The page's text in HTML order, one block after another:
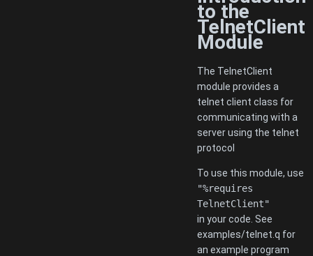
to the
TelnetClient
Module
The TelnetClient
module provides a
telnet client class for
communicating with a
server using the telnet
protocol
To use this module, use
"%requires
TelnetClient"
in your code. See
examples/telnet.q for
an example program